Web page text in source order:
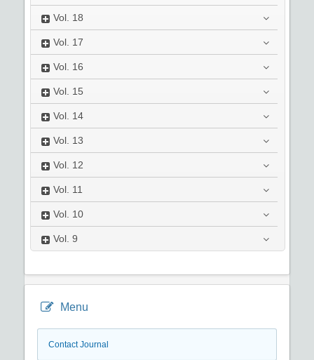
Vol. 18
Vol. 17
Vol. 16
Vol. 15
Vol. 14
Vol. 13
Vol. 12
Vol. 11
Vol. 10
Vol. 9
Menu
Contact Journal